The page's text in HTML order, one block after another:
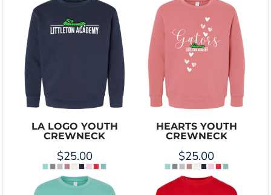
LA LOGO YOUTH
CREWNECK
$25.00
HEARTS YOUTH
CREWNECK
$25.00